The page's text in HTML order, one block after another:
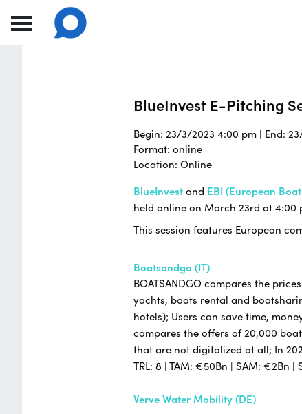
BlueInvest E-Pitching
Begin: 23/3/2023 4:00 pm | End:
Format: online
Location: Online
BlueInvestand EBI (European
held online on March 23rd at 4:00
This session features European
Boatsandgo (IT)
BOATSANDGO compares the
yachts, boats rental and
hotels); Users can save time,
compares the offers of 20,000
that are not digitalized at all; In
TRL: 8 | TAM: €50Bn | SAM: €2Bn
Verve Water Mobility (DE)